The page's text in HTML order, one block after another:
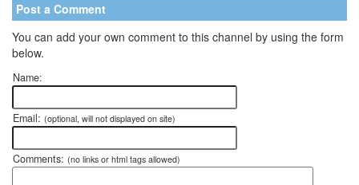
Post a Comment
You can add your own comment to this channel by using the form
below.
Name:
Email: (optional, will not displayed on site)
Comments: (no links or html tags allowed)